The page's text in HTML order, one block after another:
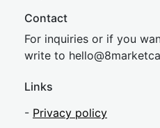
Contact
For inquiries or if you
write to hello@8market
Links
- Privacy policy